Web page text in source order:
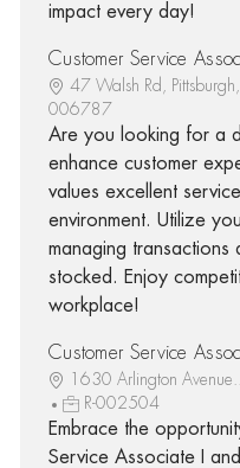
impact every day!
Customer Service
47 Walsh Rd,
006787
Are you looking for a
enhance customer
values excellent
environment. Utilize
managing transactions
stocked. Enjoy
workplace!
Customer Service
1630 Arlington
R-002504
Embrace the
Service Associate I